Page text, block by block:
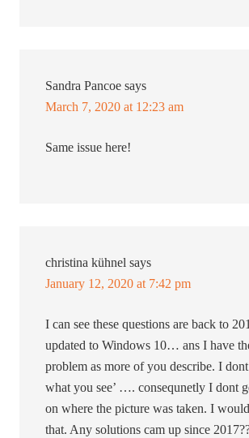
Sandra Pancoe says
March 7, 2020 at 12:23 am
Same issue here!
christina kühnel says
January 12, 2020 at 7:42 pm
I can see these questions are back to
updated to Windows 10… ans I have
problem as more of you describe. I dont
what you see’ …. consequnetly I dont
on where the picture was taken. I
that. Any solutions cam up since